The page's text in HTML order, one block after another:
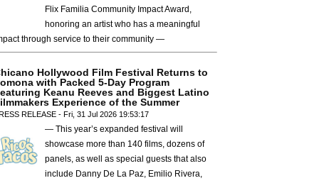
Flix Familia Community Impact Award,
honoring an artist who has a meaningful
through service to their community —
Hollywood Film Festival Returns to
with Packed 5-Day Program
Keanu Reeves and Biggest Latino
Experience of the Summer
RELEASE - Fri, 31 Jul 2026 19:53:17
— This year’s expanded festival will
showcase more than 140 films, dozens of
panels, as well as special guests that also
include Danny De La Paz, Emilio Rivera,